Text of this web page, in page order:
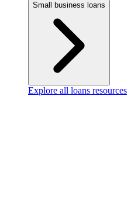
Small business loans
Explore all loans resources